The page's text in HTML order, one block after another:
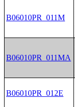
B06010PR_011M
B06010PR_011MA
B06010PR_012E